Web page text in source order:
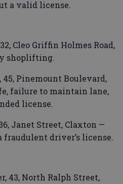
a valid license.
Cleo Griffin Holmes Road,
shoplifting.
Pinemount Boulevard,
failure to maintain lane,
license.
Janet Street, Claxton —
fraudulent driver’s license.
43, North Ralph Street,